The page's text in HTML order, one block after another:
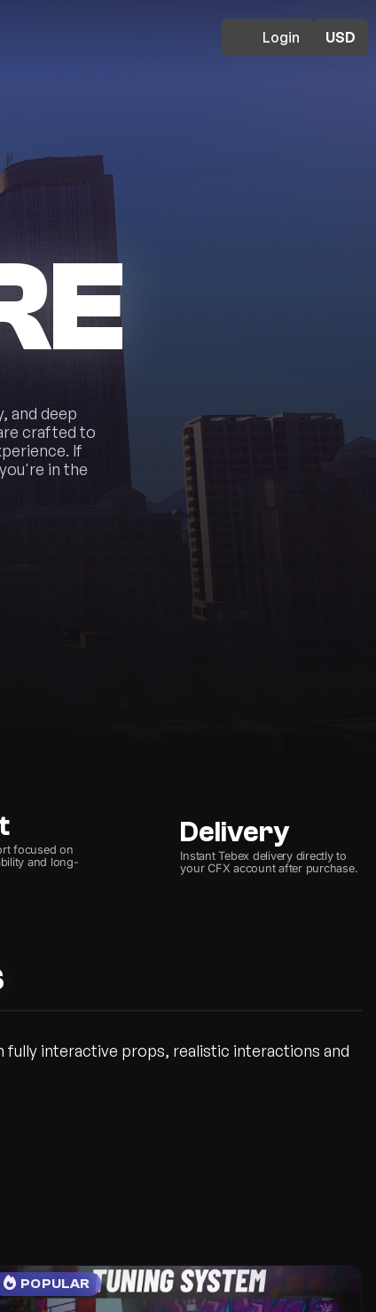
Login USD
and deep
crafted to
If
in the
focused on
and long-
Delivery
Instant Tebex delivery directly to
your CFX account after purchase.
fully interactive props, realistic interactions and
POPULAR